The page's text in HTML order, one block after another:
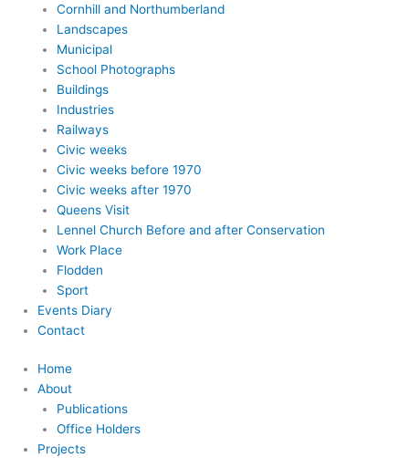
Cornhill and Northumberland
Landscapes
Municipal
School Photographs
Buildings
Industries
Railways
Civic weeks
Civic weeks before 1970
Civic weeks after 1970
Queens Visit
Lennel Church Before and after Conservation
Work Place
Flodden
Sport
Events Diary
Contact
Home
About
Publications
Office Holders
Projects